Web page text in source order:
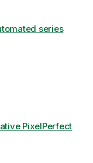
series
PixelPerfect